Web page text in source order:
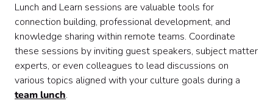
Lunch and Learn sessions are valuable tools for
connection building, professional development, and
knowledge sharing within remote teams. Coordinate
these sessions by inviting guest speakers, subject matter
experts, or even colleagues to lead discussions on
various topics aligned with your culture goals during a
team lunch.